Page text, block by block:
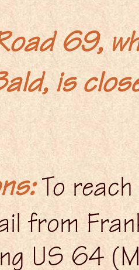
69,
is
:To
from
US 64